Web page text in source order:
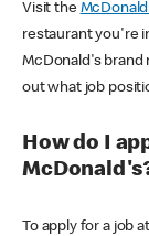
Visit the
restaurant you're
McDonald's brand
out what job
How do I
To apply for a job